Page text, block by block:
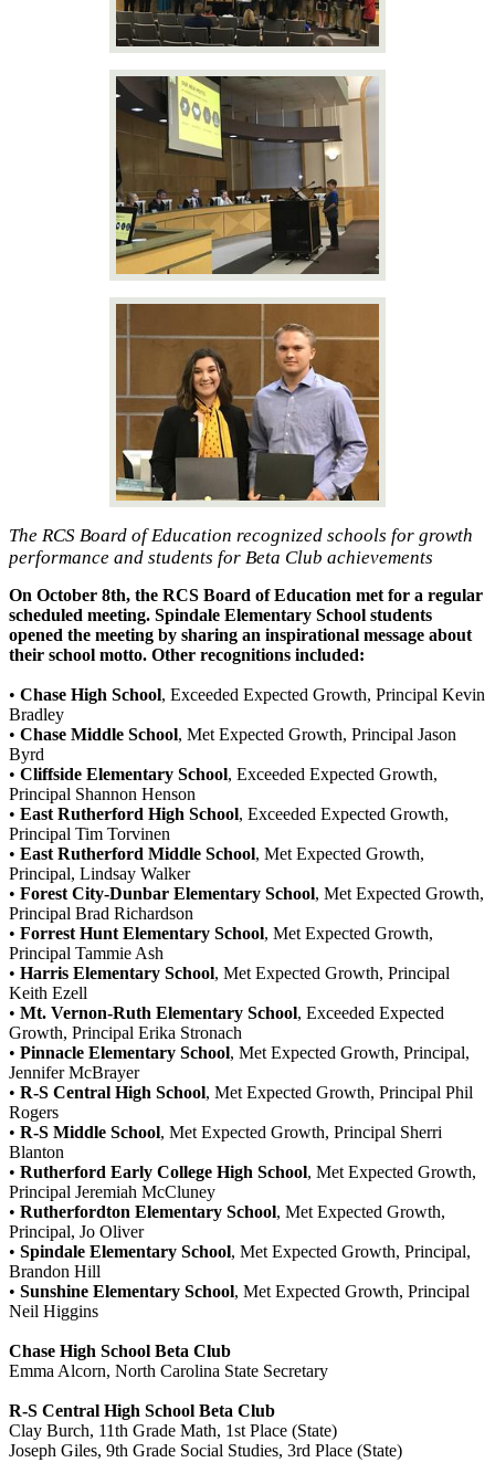
The RCS Board of Education recognized schools for growth
performance and students for Beta Club achievements
On October 8th, the RCS Board of Education met for a regular
scheduled meeting. Spindale Elementary School students
opened the meeting by sharing an inspirational message about
their school motto. Other recognitions included:
• Chase High School, Exceeded Expected Growth, Principal Kevin
Bradley
• Chase Middle School, Met Expected Growth, Principal Jason
Byrd
• Cliffside Elementary School, Exceeded Expected Growth,
Principal Shannon Henson
• East Rutherford High School, Exceeded Expected Growth,
Principal Tim Torvinen
• East Rutherford Middle School, Met Expected Growth,
Principal, Lindsay Walker
• Forest City-Dunbar Elementary School, Met Expected Growth,
Principal Brad Richardson
• Forrest Hunt Elementary School, Met Expected Growth,
Principal Tammie Ash
• Harris Elementary School, Met Expected Growth, Principal
Keith Ezell
• Mt. Vernon-Ruth Elementary School, Exceeded Expected
Growth, Principal Erika Stronach
• Pinnacle Elementary School, Met Expected Growth, Principal,
Jennifer McBrayer
• R-S Central High School, Met Expected Growth, Principal Phil
Rogers
• R-S Middle School, Met Expected Growth, Principal Sherri
Blanton
• Rutherford Early College High School, Met Expected Growth,
Principal Jeremiah McCluney
• Rutherfordton Elementary School, Met Expected Growth,
Principal, Jo Oliver
• Spindale Elementary School, Met Expected Growth, Principal,
Brandon Hill
• Sunshine Elementary School, Met Expected Growth, Principal
Neil Higgins
Chase High School Beta Club
Emma Alcorn, North Carolina State Secretary
R-S Central High School Beta Club
Clay Burch, 11th Grade Math, 1st Place (State)
Joseph Giles, 9th Grade Social Studies, 3rd Place (State)